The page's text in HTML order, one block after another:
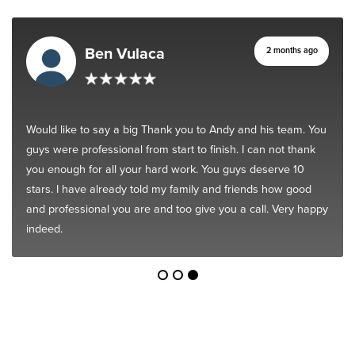
Ben Vulaca 2 months ago
Would like to say a big Thank you to Andy and his team. You
guys were professional from start to finish. I can not thank
you enough for all your hard work. You guys deserve 10
stars. I have already told my family and friends how good
and professional you are and too give you a call. Very happy
indeed.